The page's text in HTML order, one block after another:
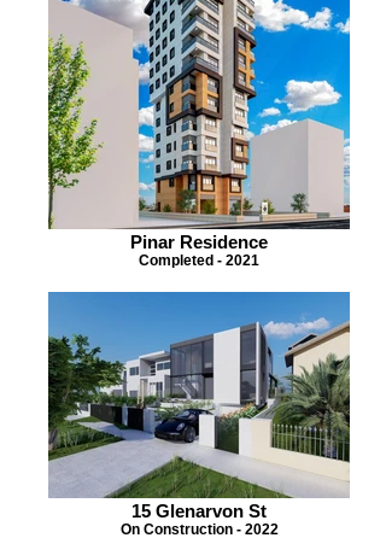
Pinar Residence
Completed - 2021
15 Glenarvon St
On Construction - 2022